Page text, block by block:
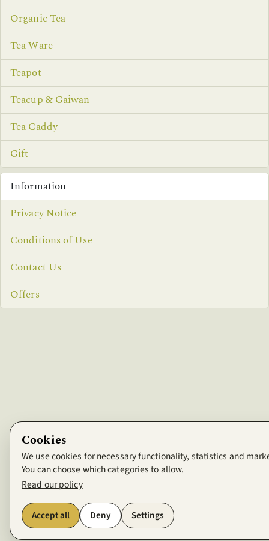
Organic Tea
Tea Ware
Teapot
Teacup & Gaiwan
Tea Caddy
Gift
Information
Privacy Notice
Conditions of Use
Contact Us
Offers
Cookies
We use cookies for necessary functionality, statistics and
You can choose which categories to allow.
Read our policy
Accept all Deny Settings